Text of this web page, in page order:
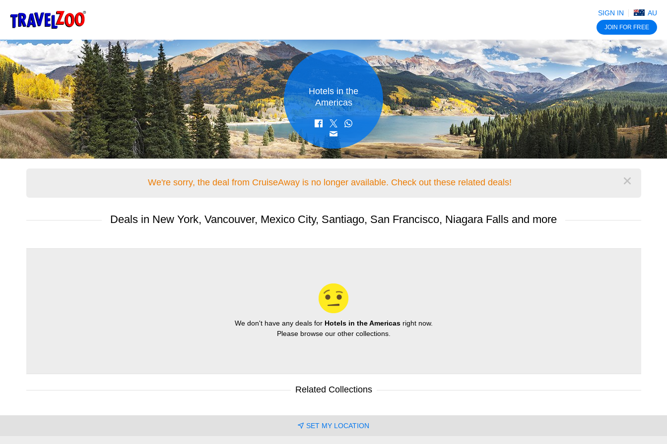
SIGN IN AU
JOIN FOR FREE
Hotels in the
Americas
We're sorry, the deal from CruiseAway is no longer available. Check out these related deals!
Deals in New York, Vancouver, Mexico City, Santiago, San Francisco, Niagara Falls and more
We don't have any deals for Hotels in the Americasright now.
Please browse our other collections.
Related Collections
SET MY LOCATION